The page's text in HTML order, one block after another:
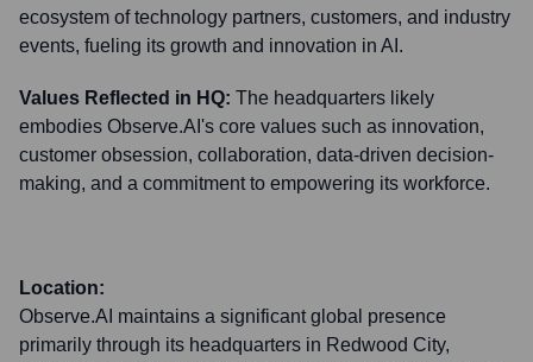
ecosystem of technology partners, customers, and industry
events, fueling its growth and innovation in AI.
Values Reflected in HQ: The headquarters likely
embodies Observe.AI's core values such as innovation,
customer obsession, collaboration, data-driven decision-
making, and a commitment to empowering its workforce.
Location:
Observe.AI maintains a significant global presence
primarily through its headquarters in Redwood City,